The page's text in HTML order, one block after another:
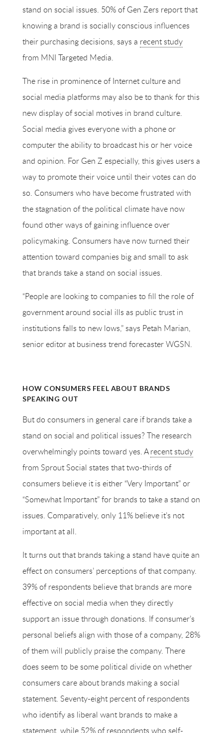
stand on social issues. 50% of Gen Zers report that
knowing a brand is socially conscious influences
their purchasing decisions, says a recent study
from MNI Targeted Media.
The rise in prominence of Internet culture and
social media platforms may also be to thank for this
new display of social motives in brand culture.
Social media gives everyone with a phone or
computer the ability to broadcast his or her voice
and opinion. For Gen Z especially, this gives users a
way to promote their voice until their votes can do
so. Consumers who have become frustrated with
the stagnation of the political climate have now
found other ways of gaining influence over
policymaking. Consumers have now turned their
attention toward companies big and small to ask
that brands take a stand on social issues.
“People are looking to companies to fill the role of
government around social ills as public trust in
institutions falls to new lows,” says Petah Marian,
senior editor at business trend forecaster WGSN.
HOW CONSUMERS FEEL ABOUT BRANDS
SPEAKING OUT
But do consumers in general care if brands take a
stand on social and political issues? The research
overwhelmingly points toward yes. Arecent study
from Sprout Social states that two-thirds of
consumers believe it is either “Very Important” or
“Somewhat Important” for brands to take a stand on
issues. Comparatively, only 11% believe it’s not
important at all.
It turns out that brands taking a stand have quite an
effect on consumers’ perceptions of that company.
39% of respondents believe that brands are more
effective on social media when they directly
support an issue through donations. If consumer’s
personal beliefs align with those of a company, 28%
of them will publicly praise the company. There
does seem to be some political divide on whether
consumers care about brands making a social
statement. Seventy-eight percent of respondents
who identify as liberal want brands to make a
statement, while 52% of respondents who self-